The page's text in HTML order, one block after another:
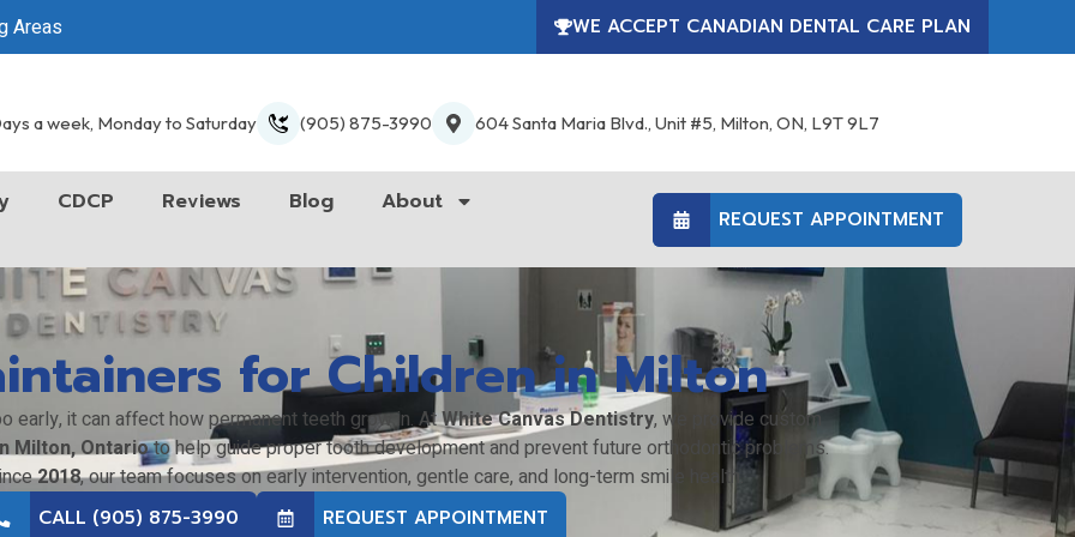
Areas WE ACCEPT CANADIAN DENTAL CARE PLAN
a week, Monday to Saturday (905) 875-3990 604 Santa Maria Blvd., Unit #5, Milton, ON, L9T 9L7
CDCP Reviews Blog
About
REQUEST APPOINTMENT
for Children in Milton
early, it can affect how permanent teeth grow in. AtWhite Canvas Dentistry, we provide custom
Milton, Ontarioto help guide proper tooth development and prevent future orthodontic problems.
2018, our team focuses on early intervention, gentle care, and long-term smile health.
CALL (905) 875-3990 REQUEST APPOINTMENT